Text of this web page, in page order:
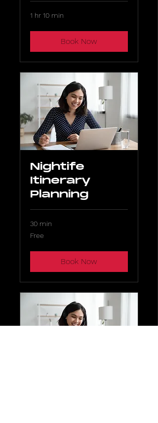
1 hr 10 min
Book Now
Nightife
Itinerary
Planning
30 min
Free
Book Now